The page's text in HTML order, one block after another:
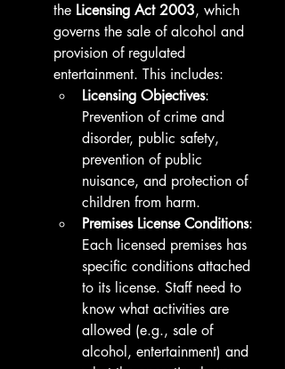
the Licensing Act 2003, which
governs the sale of alcohol and
provision of regulated
entertainment. This includes:
Licensing Objectives:
Prevention of crime and
disorder, public safety,
prevention of public
nuisance, and protection of
children from harm.
Premises License Conditions:
Each licensed premises has
specific conditions attached
to its license. Staff need to
know what activities are
allowed (e.g., sale of
alcohol, entertainment) and